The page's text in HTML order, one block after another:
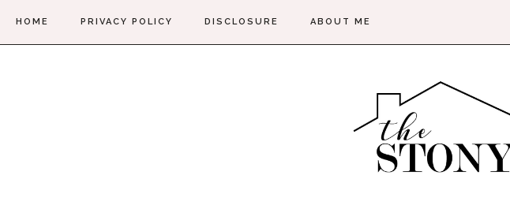
HOME PRIVACY POLICY DISCLOSURE ABOUT ME